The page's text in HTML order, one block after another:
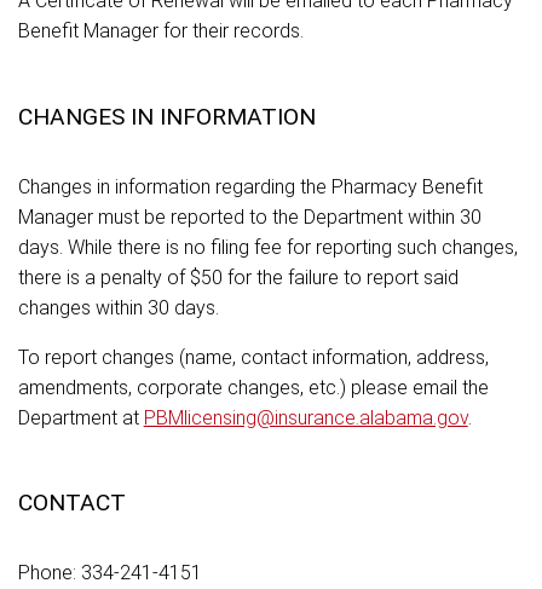
Benefit Manager for their records.
CHANGES IN INFORMATION
Changes in information regarding the Pharmacy Benefit
Manager must be reported to the Department within 30
days. While there is no filing fee for reporting such changes,
there is a penalty of $50 for the failure to report said
changes within 30 days.
To report changes (name, contact information, address,
amendments, corporate changes, etc.) please email the
Department at PBMlicensing@insurance.alabama.gov.
CONTACT
Phone: 334-241-4151